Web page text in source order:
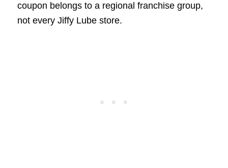
coupon belongs to a regional franchise group,
not every Jiffy Lube store.